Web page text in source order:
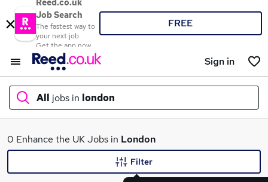
Reed.co.uk
Job Search
The fastest way to
your next job
Get the app now
FREE
Sign in
All jobs in london
What
0 Enhance the UK Jobs in London
Filter